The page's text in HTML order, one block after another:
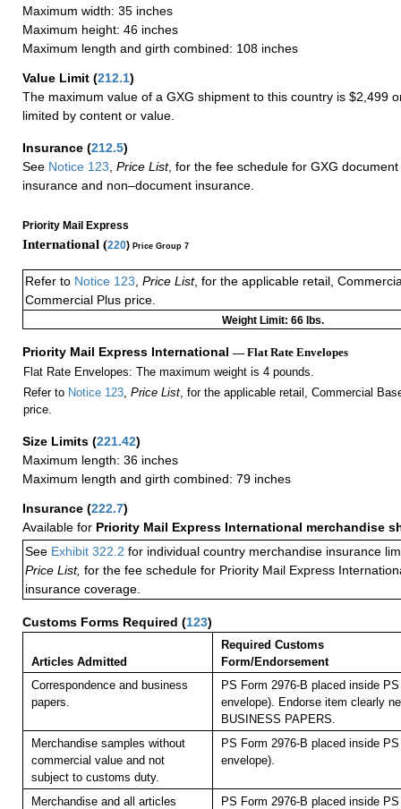
Maximum width: 35 inches
Maximum height: 46 inches
Maximum length and girth combined: 108 inches
Value Limit (212.1)
The maximum value of a GXG shipment to this country is $2,499
limited by content or value.
Insurance (212.5)
See Notice 123 Price List, for the fee schedule for GXG
insurance and non–document insurance.
Priority Mail Express
International (220) Price Group 7
Refer to Notice 123, Price List, for the applicable retail,
Commercial Plus price.
Weight Limit: 66 lbs.
Priority Mail Express International — Flat Rate Envelopes
Flat Rate Envelopes: The maximum weight is 4 pounds.
Refer to Notice 123, Price List, for the applicable retail, Commercial
price.
Size Limits (221.42)
Maximum length: 36 inches
Maximum length and girth combined: 79 inches
Insurance (222.7)
Available for Priority Mail Express International merchandise
See Exhibit 322.2 for individual country merchandise insurance
Price List, for the fee schedule for Priority Mail Express
insurance coverage.
Customs Forms Required (123)
Articles Admitted
Required Customs
Form/Endorsement
Correspondence and business
papers.
PS Form 2976-B placed inside
envelope). Endorse item clearly
BUSINESS PAPERS.
Merchandise samples without
commercial value and not
subject to customs duty.
PS Form 2976-B placed inside
envelope).
Merchandise and all articles PS Form 2976-B placed inside